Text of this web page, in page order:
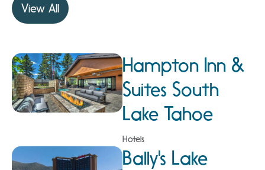
View All
Hampton Inn &
Suites South
Lake Tahoe
Hotels
Bally's Lake